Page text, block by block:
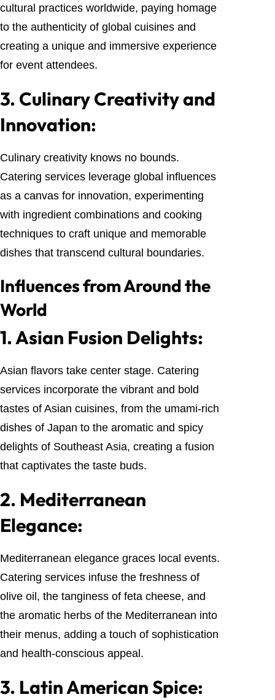
cultural practices worldwide, paying homage
to the authenticity of global cuisines and
creating a unique and immersive experience
for event attendees.
3. Culinary Creativity and
Innovation:
Culinary creativity knows no bounds.
Catering services leverage global influences
as a canvas for innovation, experimenting
with ingredient combinations and cooking
techniques to craft unique and memorable
dishes that transcend cultural boundaries.
Influences from Around the
World
1.Asian Fusion Delights:
Asian flavors take center stage. Catering
services incorporate the vibrant and bold
tastes of Asian cuisines, from the umami-rich
dishes of Japan to the aromatic and spicy
delights of Southeast Asia, creating a fusion
that captivates the taste buds.
2. Mediterranean
Elegance:
Mediterranean elegance graces local events.
Catering services infuse the freshness of
olive oil, the tanginess of feta cheese, and
the aromatic herbs of the Mediterranean into
their menus, adding a touch of sophistication
and health-conscious appeal.
3. Latin American Spice: